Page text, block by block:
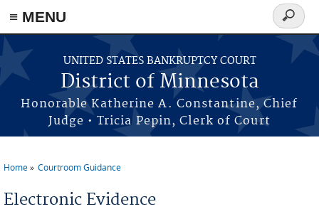
≡ MENU
Skip to main content
UNITED STATES BANKRUPTCY COURT
District of Minnesota
Honorable Katherine A. Constantine, Chief
Judge • Tricia Pepin, Clerk of Court
Search
form
Home Courtroom Guidance
Electronic Evidence